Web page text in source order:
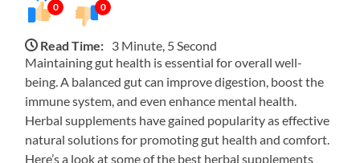
0 0
Read Time: 3 Minute, 5 Second
Maintaining gut health is essential for overall well-
being. A balanced gut can improve digestion, boost the
immune system, and even enhance mental health.
Herbal supplements have gained popularity as effective
natural solutions for promoting gut health and comfort.
Here’s a look at some of the best herbal supplements